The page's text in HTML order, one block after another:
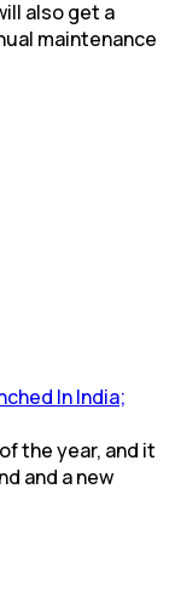
also get a
maintenance
In India;
the year, and it
and a new